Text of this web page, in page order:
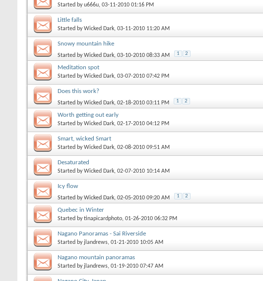
Started byu666u, 03-11-2010 01:16 PM
Little falls
Started byWicked Dark, 03-11-2010 11:20 AM
Snowy mountain hike
Started byWicked Dark, 03-10-2010 08:33 AM 1 2
Meditation spot
Started byWicked Dark, 03-07-2010 07:42 PM
Does this work?
Started byWicked Dark, 02-18-2010 03:11 PM 1 2
Worth getting out early
Started byWicked Dark, 02-17-2010 04:12 PM
Smart, wicked Smart
Started byWicked Dark, 02-08-2010 09:51 AM
Desaturated
Started byWicked Dark, 02-07-2010 10:14 AM
Icy flow
Started byWicked Dark, 02-05-2010 09:20 AM 1 2
Quebec in Winter
Started bytinapicardphoto, 01-26-2010 06:32 PM
Nagano Panoramas - Sai Riverside
Started by jlandrews, 01-21-2010 10:05 AM
Nagano mountain panoramas
Started by jlandrews, 01-19-2010 07:47 AM